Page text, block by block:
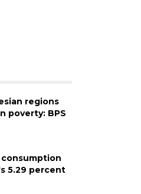
regions
poverty: BPS
5.29 percent